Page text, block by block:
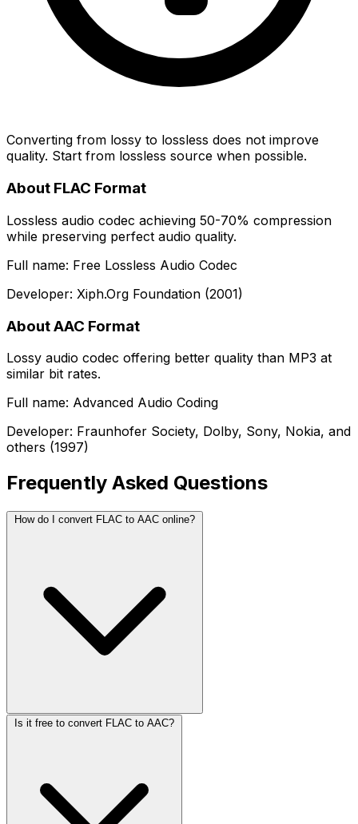
Converting from lossy to lossless does not improve
quality. Start from lossless source when possible.
About FLAC Format
Lossless audio codec achieving 50-70% compression
while preserving perfect audio quality.
Full name: Free Lossless Audio Codec
Developer: Xiph.Org Foundation (2001)
About AAC Format
Lossy audio codec offering better quality than MP3 at
similar bit rates.
Full name: Advanced Audio Coding
Developer: Fraunhofer Society, Dolby, Sony, Nokia, and
others (1997)
Frequently Asked Questions
How do I convert FLAC to AAC online?
Is it free to convert FLAC to AAC?